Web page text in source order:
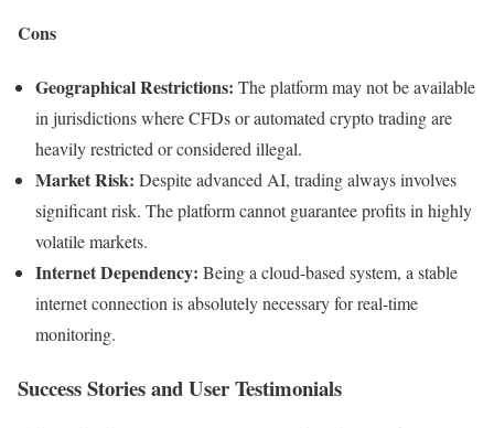
Cons
Geographical Restrictions: The platform may not be available
in jurisdictions where CFDs or automated crypto trading are
heavily restricted or considered illegal.
Market Risk: Despite advanced AI, trading always involves
significant risk. The platform cannot guarantee profits in highly
volatile markets.
Internet Dependency: Being a cloud-based system, a stable
internet connection is absolutely necessary for real-time
monitoring.
Success Stories and User Testimonials